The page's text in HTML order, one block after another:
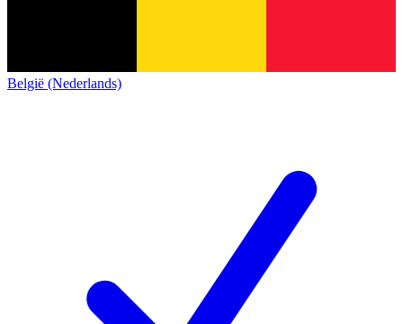
België (Nederlands)